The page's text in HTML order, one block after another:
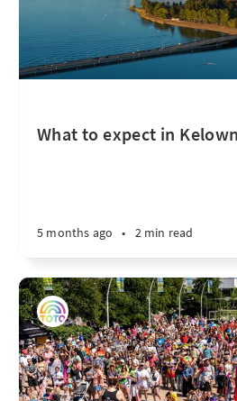
What to expect in
5 months ago • 2 min read